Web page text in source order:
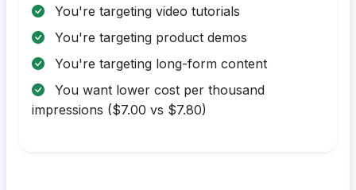
You're targeting video tutorials
You're targeting product demos
You're targeting long-form content
You want lower cost per thousand
impressions ($7.00 vs $7.80)